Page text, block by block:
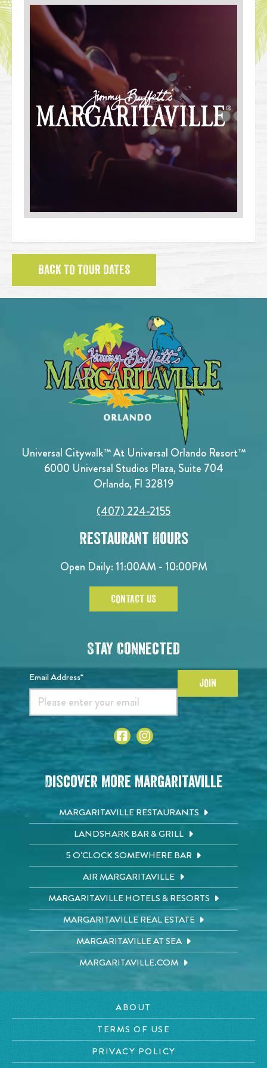
BACK TO TOUR DATES
Universal Citywalk™ At Universal Orlando Resort™
6000 Universal Studios Plaza, Suite 704
Orlando, Fl 32819
(407) 224-2155
Restaurant Hours
Open Daily: 11:00AM - 10:00PM
CONTACT US
Stay Connected
Email Address* JOIN
Discover More Margaritaville
MARGARITAVILLE RESTAURANTS
LANDSHARK BAR & GRILL
5 O'CLOCK SOMEWHERE BAR
AIR MARGARITAVILLE
MARGARITAVILLE HOTELS & RESORTS
MARGARITAVILLE REAL ESTATE
MARGARITAVILLE AT SEA
MARGARITAVILLE.COM
ABOUT
TERMS OF USE
PRIVACY POLICY